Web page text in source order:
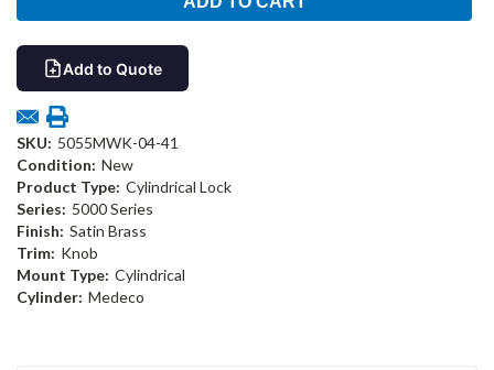
Add to Quote
SKU: 5055MWK-04-41
Condition: New
Product Type: Cylindrical Lock
Series: 5000 Series
Finish: Satin Brass
Trim: Knob
Mount Type: Cylindrical
Cylinder: Medeco